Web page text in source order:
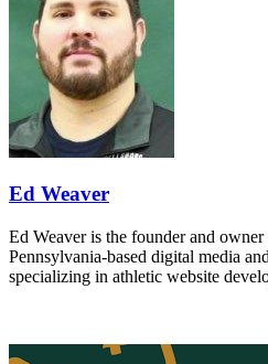
Ed Weaver
Ed Weaver is the founder and
Pennsylvania-based digital media
specializing in athletic website